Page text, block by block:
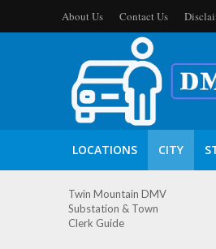
About Us Contact Us
LOCATIONS CITY
Twin Mountain DMV
Substation & Town
Clerk Guide